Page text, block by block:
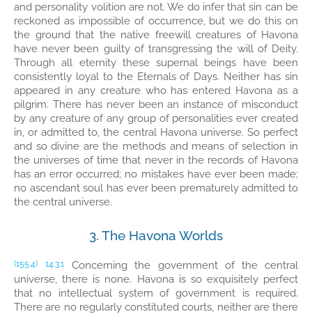
and personality volition are not. We do infer that sin can be
reckoned as impossible of occurrence, but we do this on
the ground that the native freewill creatures of Havona
have never been guilty of transgressing the will of Deity.
Through all eternity these supernal beings have been
consistently loyal to the Eternals of Days. Neither has sin
appeared in any creature who has entered Havona as a
pilgrim. There has never been an instance of misconduct
by any creature of any group of personalities ever created
in, or admitted to, the central Havona universe. So perfect
and so divine are the methods and means of selection in
the universes of time that never in the records of Havona
has an error occurred; no mistakes have ever been made;
no ascendant soul has ever been prematurely admitted to
the central universe.
3. The Havona Worlds
(155.4) 14:3.1
Concerning the government of the central
universe, there is none. Havona is so exquisitely perfect
that no intellectual system of government is required.
There are no regularly constituted courts, neither are there